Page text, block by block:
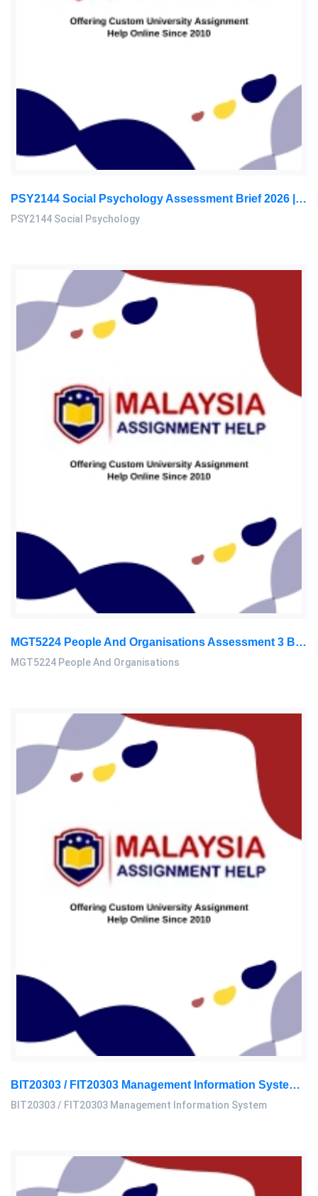
PSY2144 Social Psychology Assessment Brief 2026 | Sunway University
PSY2144 Social Psychology
MGT5224 People And Organisations Assessment 3 Brief 2026 | Sunway University
MGT5224 People And Organisations
BIT20303 / FIT20303 Management Information System Assignment 2, 2026 | MSU
BIT20303 / FIT20303 Management Information System